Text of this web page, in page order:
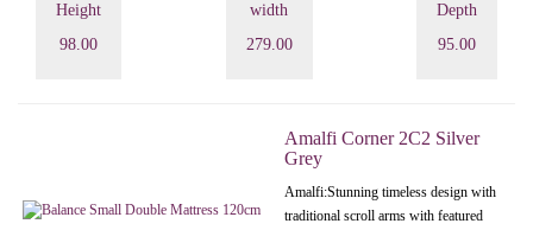
Height
98.00
width
279.00
Depth
95.00
Amalfi Corner 2C2 Silver
Grey
Amalfi: Stunning timeless design with
traditional scroll arms with featured